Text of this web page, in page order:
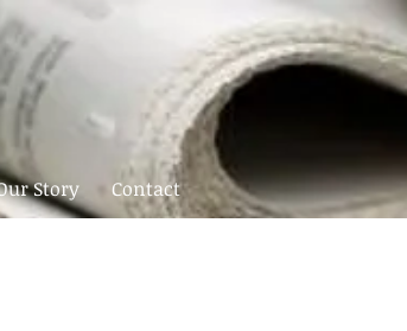
Story Contact